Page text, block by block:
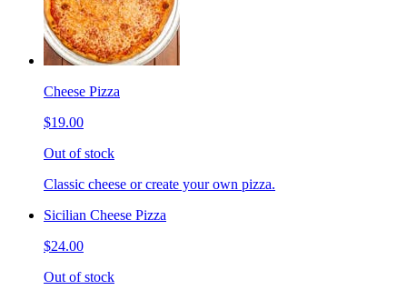
Cheese Pizza
$19.00
Out of stock
Classic cheese or create your own pizza.
Sicilian Cheese Pizza
$24.00
Out of stock